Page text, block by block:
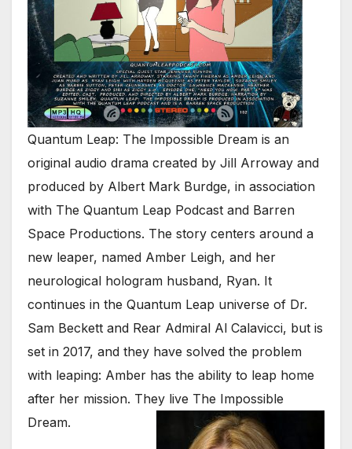
Quantum Leap: The Impossible Dream is an
original audio drama created by Jill Arroway and
produced by Albert Mark Burdge, in association
with The Quantum Leap Podcast and Barren
Space Productions. The story centers around a
new leaper, named Amber Leigh, and her
neurological hologram husband, Ryan. It
continues in the Quantum Leap universe of Dr.
Sam Beckett and Rear Admiral Al Calavicci, but is
set in 2017, and they have solved the problem
with leaping: Amber has the ability to leap home
after her mission. They live The Impossible
Dream.